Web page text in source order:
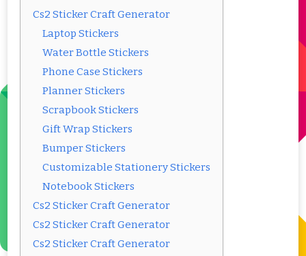
Cs2 Sticker Craft Generator
Laptop Stickers
Water Bottle Stickers
Phone Case Stickers
Planner Stickers
Scrapbook Stickers
Gift Wrap Stickers
Bumper Stickers
Customizable Stationery Stickers
Notebook Stickers
Cs2 Sticker Craft Generator
Cs2 Sticker Craft Generator
Cs2 Sticker Craft Generator